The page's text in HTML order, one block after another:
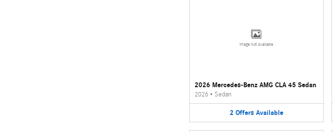
Image Not Available
2026 Mercedes-Benz AMG CLA 45 Sedan
2026• Sedan
2 Offers Available